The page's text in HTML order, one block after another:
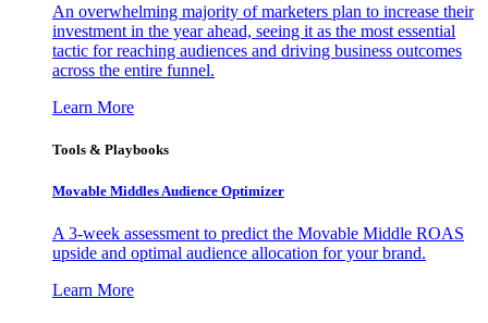
An overwhelming majority of marketers plan to increase their
investment in the year ahead, seeing it as the most essential
tactic for reaching audiences and driving business outcomes
across the entire funnel.
Learn More
Tools & Playbooks
Movable Middles Audience Optimizer
A 3-week assessment to predict the Movable Middle ROAS
upside and optimal audience allocation for your brand.
Learn More